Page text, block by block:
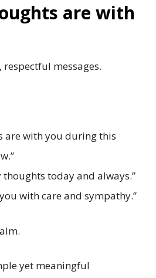
are with
respectful messages.
are with you during this
thoughts today and always.”
with care and sympathy.”
yet meaningful